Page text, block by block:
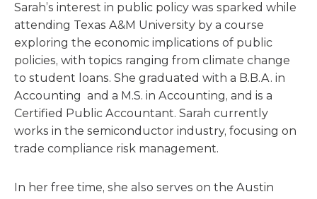
Sarah’s interest in public policy was sparked while
attending Texas A&M University by a course
exploring the economic implications of public
policies, with topics ranging from climate change
to student loans. She graduated with a B.B.A. in
Accounting and a M.S. in Accounting, and is a
Certified Public Accountant. Sarah currently
works in the semiconductor industry, focusing on
trade compliance risk management.
In her free time, she also serves on the Austin